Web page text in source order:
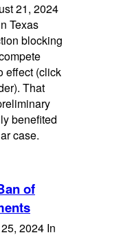
21, 2024
Texas
blocking
effect (click
That
benefited
case.
of
2024 In